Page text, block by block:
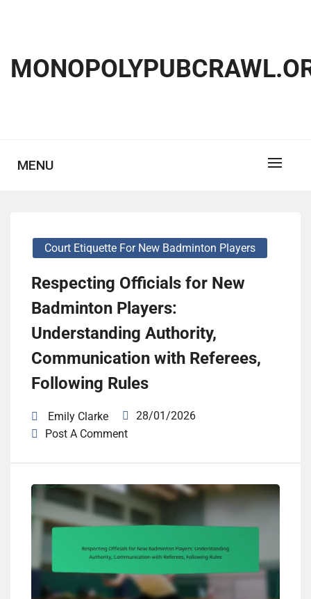
MENU
Court Etiquette For New Badminton Players
Respecting Officials for New
Badminton Players:
Understanding Authority,
Communication with Referees,
Following Rules
Emily Clarke
28/01/2026
Post A Comment